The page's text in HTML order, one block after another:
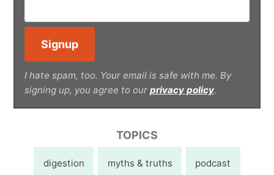
I hate spam, too. Your email is safe with me. By
signing up, you agree to our privacy policy.
TOPICS
digestion myths & truths podcast